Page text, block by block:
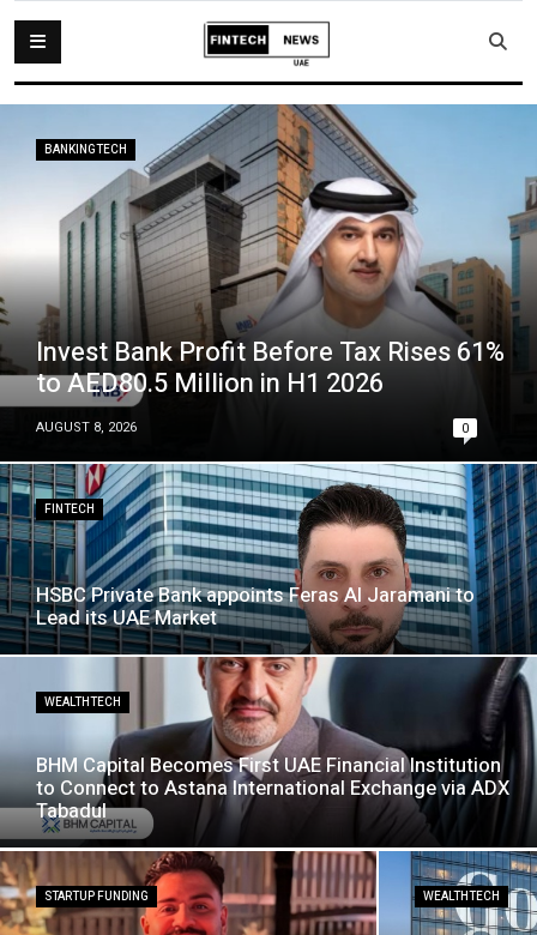
BANKINGTECH
Invest Bank Profit Before Tax Rises 61%
to AED80.5 Million in H1 2026
AUGUST 8, 2026 0
FINTECH
HSBC Private Bank appoints Feras Al Jaramani to
Lead its UAE Market
WEALTHTECH
BHM Capital Becomes First UAE Financial Institution
to Connect to Astana International Exchange via ADX
Tabadul
STARTUP FUNDING WEALTHTECH